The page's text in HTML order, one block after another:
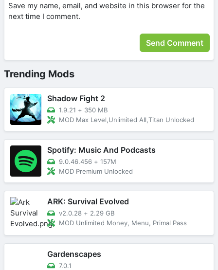
Save my name, email, and website in this browser for the
next time I comment.
Trending Mods
Shadow Fight 2
1.9.21 + 350 MB
MOD Max Level,Unlimited All,Titan Unlocked
Spotify: Music And Podcasts
9.0.46.456 + 157M
MOD Premium Unlocked
ARK: Survival Evolved
v2.0.28 + 2.29 GB
MOD Unlimited Money, Menu, Primal Pass
Gardenscapes
7.0.1